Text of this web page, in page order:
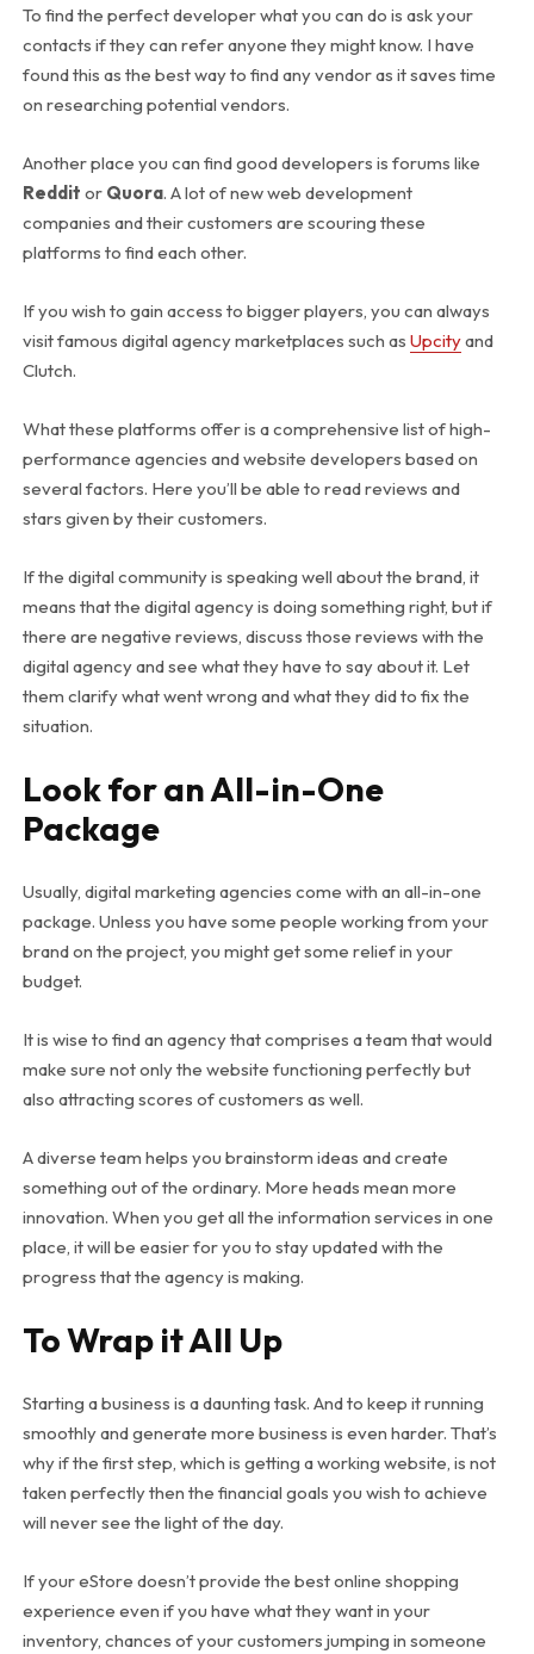
To find the perfect developer what you can do is ask your
contacts if they can refer anyone they might know. I have
found this as the best way to find any vendor as it saves time
on researching potential vendors.
Another place you can find good developers is forums like
Reddit or Quora. A lot of new web development
companies and their customers are scouring these
platforms to find each other.
If you wish to gain access to bigger players, you can always
visit famous digital agency marketplaces such as Upcityand
Clutch.
What these platforms offer is a comprehensive list of high-
performance agencies and website developers based on
several factors. Here you’ll be able to read reviews and
stars given by their customers.
If the digital community is speaking well about the brand, it
means that the digital agency is doing something right, but if
there are negative reviews, discuss those reviews with the
digital agency and see what they have to say about it. Let
them clarify what went wrong and what they did to fix the
situation.
Look for an All-in-One
Package
Usually, digital marketing agencies come with an all-in-one
package. Unless you have some people working from your
brand on the project, you might get some relief in your
budget.
It is wise to find an agency that comprises a team that would
make sure not only the website functioning perfectly but
also attracting scores of customers as well.
A diverse team helps you brainstorm ideas and create
something out of the ordinary. More heads mean more
innovation. When you get all the information services in one
place, it will be easier for you to stay updated with the
progress that the agency is making.
To Wrap it All Up
Starting a business is a daunting task. And to keep it running
smoothly and generate more business is even harder. That’s
why if the first step, which is getting a working website, is not
taken perfectly then the financial goals you wish to achieve
will never see the light of the day.
If your eStore doesn’t provide the best online shopping
experience even if you have what they want in your
inventory, chances of your customers jumping in someone